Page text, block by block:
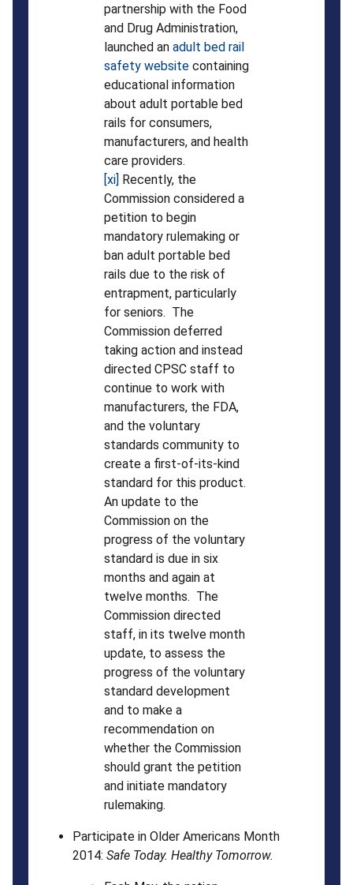
partnership with the Food
and Drug Administration,
launched an adult bed rail
safety website containing
educational information
about adult portable bed
rails for consumers,
manufacturers, and health
care providers.
[xi] Recently, the
Commission considered a
petition to begin
mandatory rulemaking or
ban adult portable bed
rails due to the risk of
entrapment, particularly
for seniors. The
Commission deferred
taking action and instead
directed CPSC staff to
continue to work with
manufacturers, the FDA,
and the voluntary
standards community to
create a first-of-its-kind
standard for this product.
An update to the
Commission on the
progress of the voluntary
standard is due in six
months and again at
twelve months. The
Commission directed
staff, in its twelve month
update, to assess the
progress of the voluntary
standard development
and to make a
recommendation on
whether the Commission
should grant the petition
and initiate mandatory
rulemaking.
Participate in Older Americans Month
2014: Safe Today. Healthy Tomorrow.